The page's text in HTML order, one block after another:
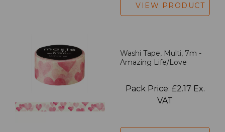
VIEW PRODUCT
Washi Tape, Multi, 7m -
Amazing Life/Love
Pack Price: £2.17 Ex.
VAT